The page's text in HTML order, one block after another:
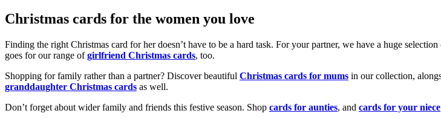
Christmas cards for the women you love
Finding the right Christmas card for her doesn’t have to be a hard task. For your partner, we have a huge
goes for our range ofgirlfriend Christmas cards, too.
Shopping for family rather than a partner? Discover beautiful Christmas cards for mums in our collection,
granddaughter Christmas cards as well.
Don’t forget about wider family and friends this festive season. Shop cards for aunties, and cards for your niece